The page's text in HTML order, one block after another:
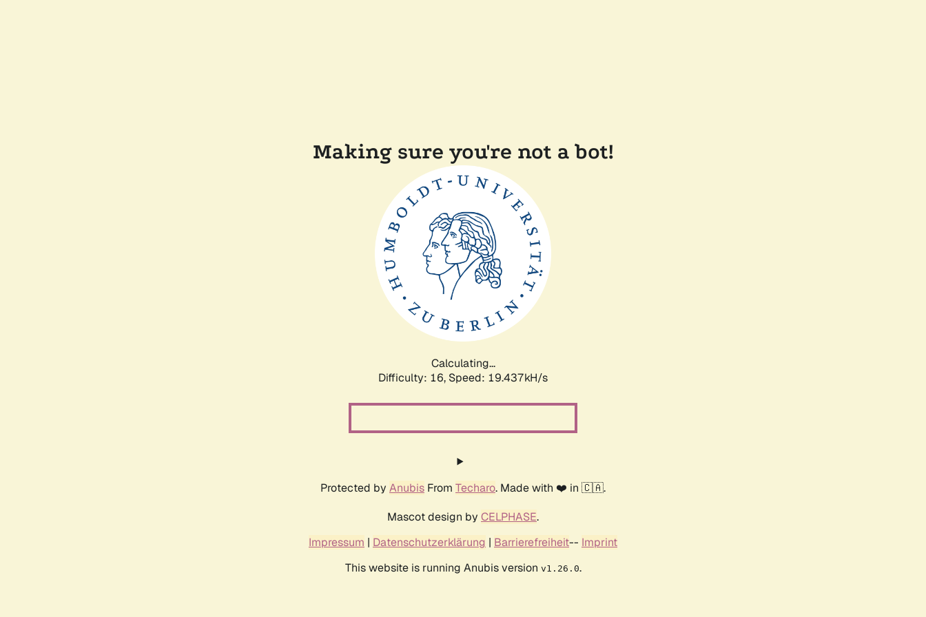
Making sure you're not a bot!
Calculating...
Difficulty: 16, Speed: 19.437kH/s
Protected by Anubis From Techaro. Made with ❤️ in 🇨🇦.
Mascot design by CELPHASE.
Impressum | Datenschutzerklärung | Barrierefreiheit-- Imprint
This website is running Anubis version v1.26.0.